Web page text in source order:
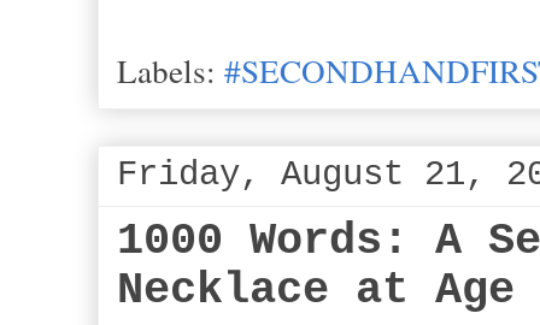
Labels:
Friday, August 21,
1000 Words: A
Necklace at Age